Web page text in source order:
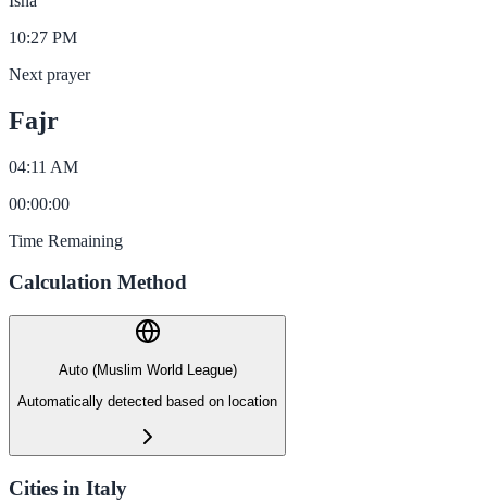
10:27 PM
Next prayer
Fajr
04:11 AM
00:00:00
Time Remaining
Calculation Method
Auto (Muslim World League)
Automatically detected based on location
Cities in Italy